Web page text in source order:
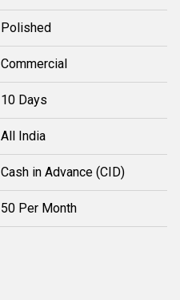
Polished
Commercial
10 Days
All India
Cash in Advance (CID)
50 Per Month